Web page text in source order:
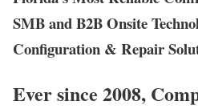
SMB and B2B Onsite
Configuration & Repair
Ever since 2008,